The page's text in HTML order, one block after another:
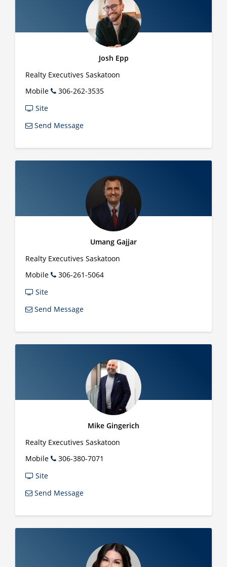
Josh Epp
Realty Executives Saskatoon
Mobile
306-262-3535
Site
Send Message
Umang Gajjar
Realty Executives Saskatoon
Mobile
306-261-5064
Site
Send Message
Mike Gingerich
Realty Executives Saskatoon
Mobile
306-380-7071
Site
Send Message